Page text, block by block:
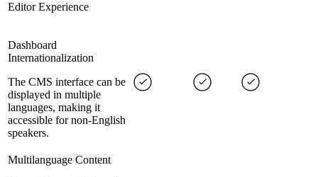
Editor Experience
Dashboard
Internationalization
The CMS interface can be
displayed in multiple
languages, making it
accessible for non-English
speakers.
Multilanguage Content